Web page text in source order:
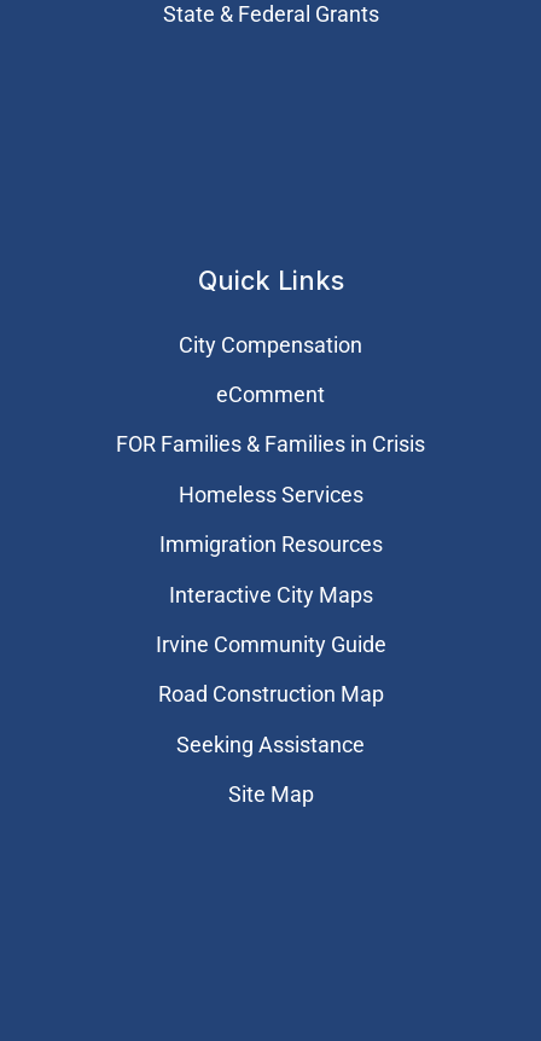
State & Federal Grants
Quick Links
City Compensation
eComment
FOR Families & Families in Crisis
Homeless Services
Immigration Resources
Interactive City Maps
Irvine Community Guide
Road Construction Map
Seeking Assistance
Site Map